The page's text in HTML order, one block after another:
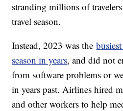
stranding millions of
travel season.
Instead, 2023 was the
season in years, and did not
from software problems or
in years past. Airlines hired
and other workers to help